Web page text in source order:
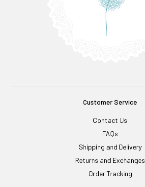
Customer Service
Contact Us
FAQs
Shipping and Delivery
Returns and Exchanges
Order Tracking